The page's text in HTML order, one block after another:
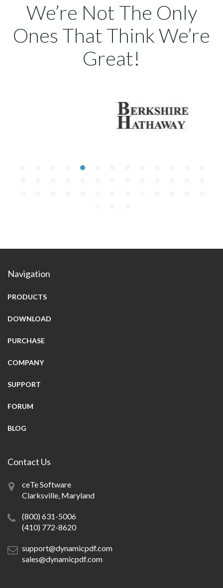
We’re Not The Only
Ones That Think We’re
Great!
Navigation
PRODUCTS
DOWNLOAD
PURCHASE
COMPANY
SUPPORT
FORUM
BLOG
Contact Us
ceTe Software
Clarksville, Maryland
(800) 631-5006
(410) 772-8620
support@dynamicpdf.com
sales@dynamicpdf.com